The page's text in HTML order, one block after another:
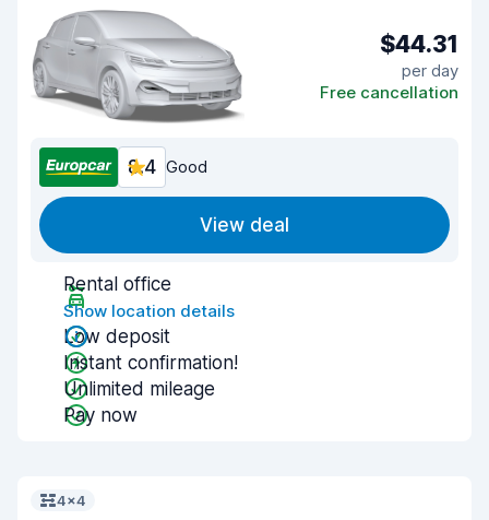
$44.31
per day
Free cancellation
8.4 Good
View deal
Rental office
Show location details
Low deposit
Instant confirmation!
Unlimited mileage
Pay now
4x4